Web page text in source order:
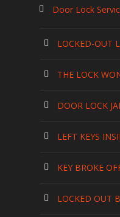
Door Lock
LOCKED-OUT
THE LOCK
DOOR LOCK
LEFT KEYS
KEY BROKE
LOCKED OUT